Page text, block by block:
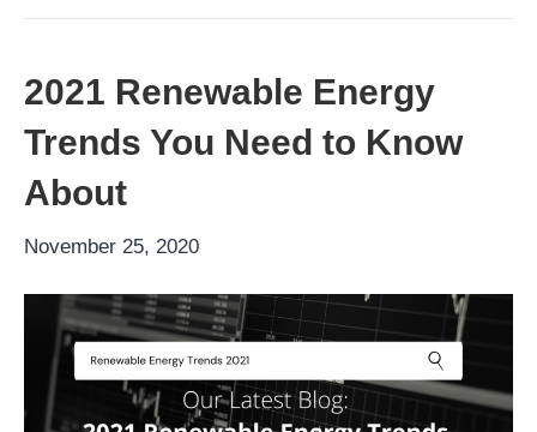
2021 Renewable Energy
Trends You Need to Know
About
November 25, 2020